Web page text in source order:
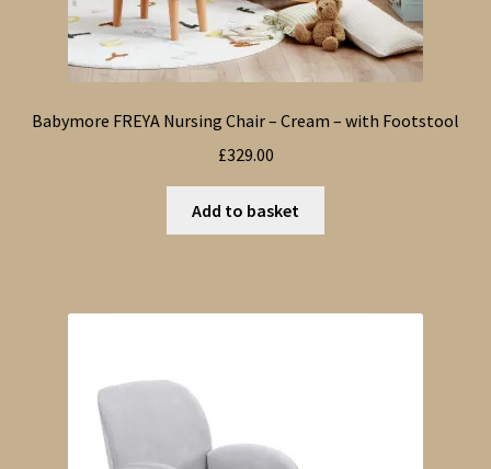
Babymore FREYA Nursing Chair – Cream – with Footstool
£329.00
Add to basket